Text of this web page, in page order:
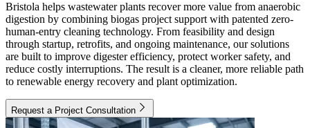
Bristola helps wastewater plants recover more value from anaerobic
digestion by combining biogas project support with patented zero-
human-entry cleaning technology. From feasibility and design
through startup, retrofits, and ongoing maintenance, our solutions
are built to improve digester efficiency, protect worker safety, and
reduce costly interruptions. The result is a cleaner, more reliable path
to renewable energy recovery and plant optimization.
Request a Project Consultation